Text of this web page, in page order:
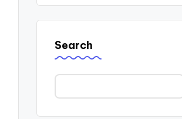
Search